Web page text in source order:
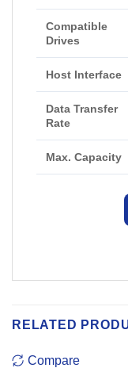
Compatible
Drives
Host Interface
Data Transfer
Rate
Max. Capacity
RELATED
Compare